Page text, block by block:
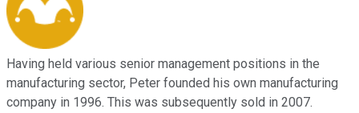
Having held various senior management positions in the
manufacturing sector, Peter founded his own manufacturing
company in 1996. This was subsequently sold in 2007.